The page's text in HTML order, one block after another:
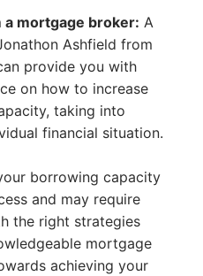
a mortgage broker: A
Ashfield from
provide you with
on how to increase
taking into
financial situation.
borrowing capacity
and may require
the right strategies
mortgage
achieving your